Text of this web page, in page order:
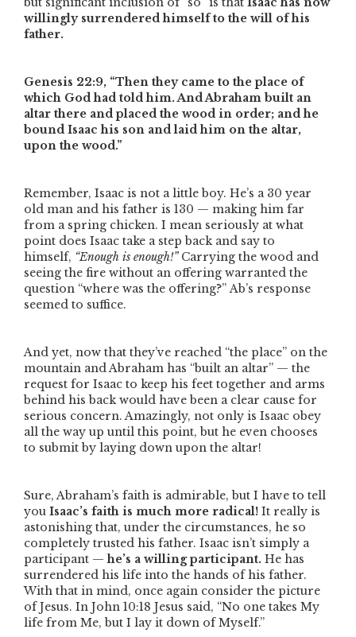
willingly surrendered himself to the will of his
father.
Genesis 22:9, “Then they came to the place of
which God had told him. And Abraham built an
altar there and placed the wood in order; and he
bound Isaac his son and laid him on the altar,
upon the wood.”
Remember, Isaac is not a little boy. He’s a 30 year
old man and his father is 130 — making him far
from a spring chicken. I mean seriously at what
point does Isaac take a step back and say to
himself, “Enough is enough!”Carrying the wood and
seeing the fire without an offering warranted the
question “where was the offering?”Ab’s response
seemed to suffice.
And yet, now that they’ve reached “the place” on the
mountain and Abraham has “built an altar” — the
request for Isaac to keep his feet together and arms
behind his back would have been a clear cause for
serious concern. Amazingly, not only is Isaac obey
all the way up until this point, but he even chooses
to submit by laying down upon the altar!
Sure, Abraham’s faith is admirable, but I have to tell
you Isaac’s faith is much more radical! It really is
astonishing that, under the circumstances, he so
completely trusted his father. Isaac isn’t simply a
participant —he’s a willing participant. He has
surrendered his life into the hands of his father.
With that in mind, once again consider the picture
of Jesus. In John 10:18 Jesus said, “No one takes My
life from Me, but I lay it down of Myself.”